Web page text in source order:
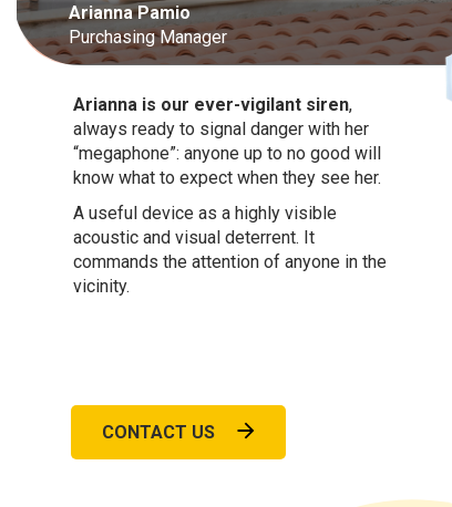
Arianna Pamio
Purchasing Manager
Arianna is our ever-vigilant siren,
always ready to signal danger with her
“megaphone”: anyone up to no good will
know what to expect when they see her.
A useful device as a highly visible
acoustic and visual deterrent. It
commands the attention of anyone in the
vicinity.
CONTACT US